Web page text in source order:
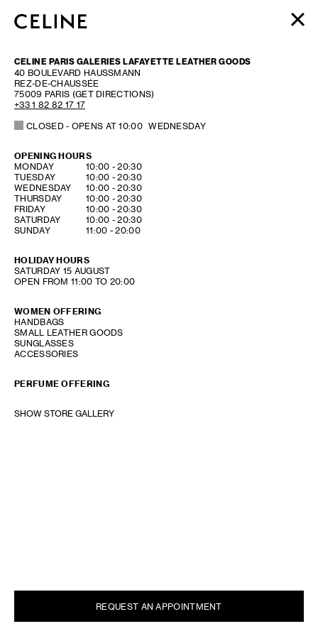
MEN
HAUTE PARFUMERIE
BEAUTÉ
SHOPPING BAG (0)
CELINE PARIS GALERIES LAFAYETTE LEATHER GOODS
40 BOULEVARD HAUSSMANN
REZ-DE-CHAUSSÉE
75009 PARIS (GET DIRECTIONS)
+33 1 82 82 17 17
CLOSED- OPENS AT10:00 WEDNESDAY
OPENING HOURS
DAY OF THE WEEKHOURS
MONDAY 10:00 -20:30
TUESDAY
10:00 -20:30
WEDNESDAY
10:00 -20:30
THURSDAY
10:00 -20:30
FRIDAY
10:00 -20:30
SATURDAY
10:00 -20:30
SUNDAY
11:00 -20:00
HOLIDAY HOURS
SATURDAY 15 AUGUST
OPEN FROM 11:00 TO 20:00
WOMEN OFFERING
HANDBAGS
SMALL LEATHER GOODS
SUNGLASSES
ACCESSORIES
PERFUME OFFERING
SHOW STORE GALLERY
REQUEST AN APPOINTMENT